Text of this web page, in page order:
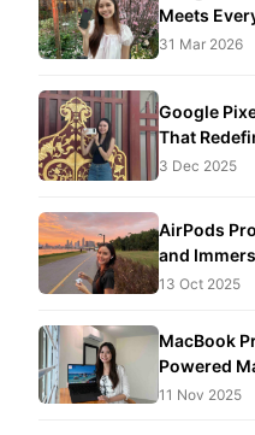
Meets
31 Mar 2026
Google
That
3 Dec 2025
AirPods
and
13 Oct 2025
MacBook
Powered
11 Nov 2025